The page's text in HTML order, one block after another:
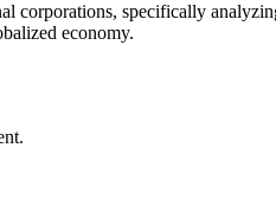
specifically
economy.